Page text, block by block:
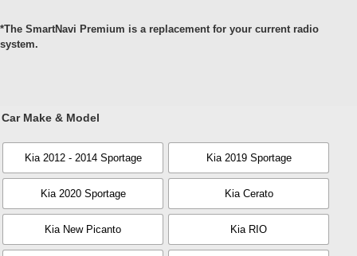
*The SmartNavi Premium is a replacement for your current radio
system.
Car Make & Model
Kia 2012 - 2014 Sportage Kia 2019 Sportage
Kia 2020 Sportage Kia Cerato
Kia New Picanto Kia RIO